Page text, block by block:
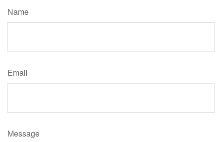
Name
Email
Message